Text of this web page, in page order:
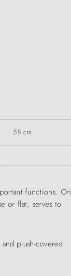
58 cm
functions. On
or flat, serves to
plush-covered